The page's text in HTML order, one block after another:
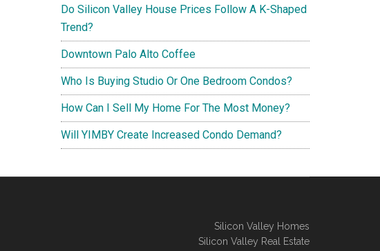
Do Silicon Valley House Prices Follow A K-Shaped
Trend?
Downtown Palo Alto Coffee
Who Is Buying Studio Or One Bedroom Condos?
How Can I Sell My Home For The Most Money?
Will YIMBY Create Increased Condo Demand?
Silicon Valley Homes
Silicon Valley Real Estate